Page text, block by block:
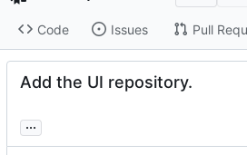
Code Issues Pull
Add the UI repository.
...